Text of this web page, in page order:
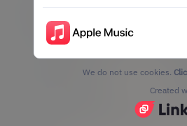
We do not use cookies.
Created